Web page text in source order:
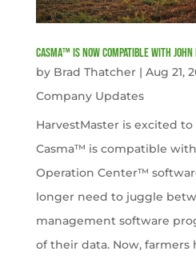
Casma™ is now compatible with
by Brad Thatcher| Aug 21,
Company Updates
HarvestMaster is excited
Casma™ is compatible
Operation Center™
longer need to juggle
management software
of their data. Now,